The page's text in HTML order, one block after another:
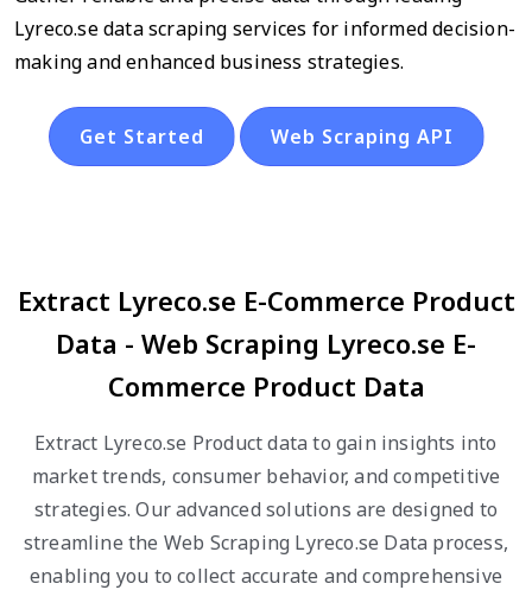
Lyreco.se data scraping services for informed decision-
making and enhanced business strategies.
Get Started Web Scraping API
Extract Lyreco.se E-Commerce Product
Data - Web Scraping Lyreco.se E-
Commerce Product Data
Extract Lyreco.se Product data to gain insights into
market trends, consumer behavior, and competitive
strategies. Our advanced solutions are designed to
streamline the Web Scraping Lyreco.se Data process,
enabling you to collect accurate and comprehensive